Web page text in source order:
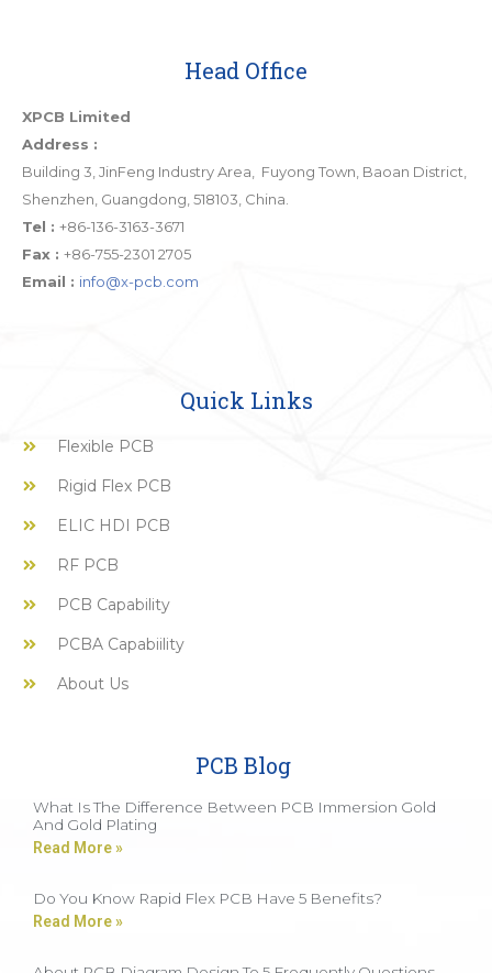
Head Office
XPCB Limited
Address :
Building 3, JinFeng Industry Area, Fuyong Town, Baoan District,
Shenzhen, Guangdong, 518103, China.
Tel : +86-136-3163-3671
Fax : +86-755-2301 2705
Email : info@x-pcb.com
Quick Links
Flexible PCB
Rigid Flex PCB
ELIC HDI PCB
RF PCB
PCB Capability
PCBA Capabiility
About Us
PCB Blog
What Is The Difference Between PCB Immersion Gold
And Gold Plating
Read More »
Do You Know Rapid Flex PCB Have 5 Benefits?
Read More »